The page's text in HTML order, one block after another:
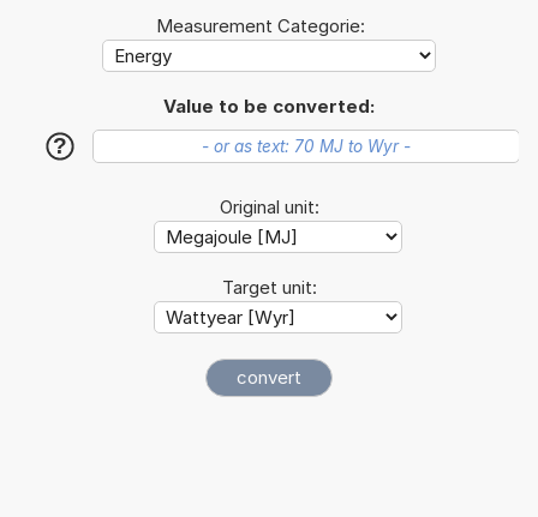
Measurement Categorie:
Value to be converted:
?
Original unit:
Target unit: